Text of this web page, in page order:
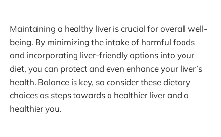
Maintaining a healthy liver is crucial for overall well-
being. By minimizing the intake of harmful foods
and incorporating liver-friendly options into your
diet, you can protect and even enhance your liver’s
health. Balance is key, so consider these dietary
choices as steps towards a healthier liver and a
healthier you.